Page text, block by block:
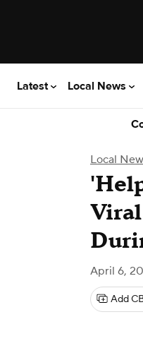
Latest Local News
Local
April 6,
Add